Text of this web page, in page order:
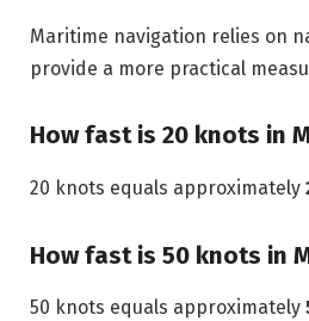
Maritime navigation relies on
provide a more practical
How fast is 20 knots in
20 knots equals approximately
How fast is 50 knots in
50 knots equals approximately